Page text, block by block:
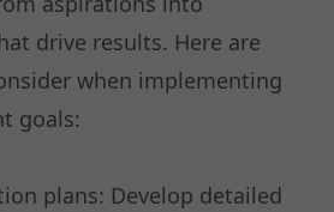
drive results. Here are
when implementing
goals:
plans: Develop detailed